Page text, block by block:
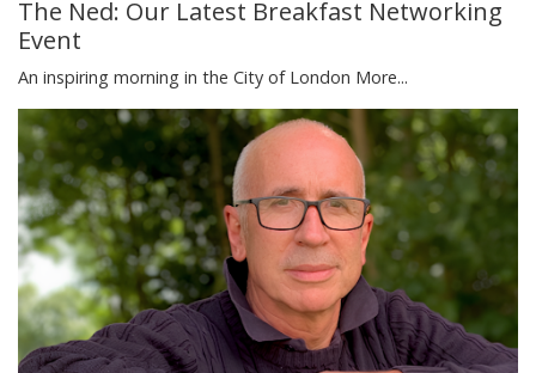
The Ned: Our Latest Breakfast Networking
Event
An inspiring morning in the City of London More...